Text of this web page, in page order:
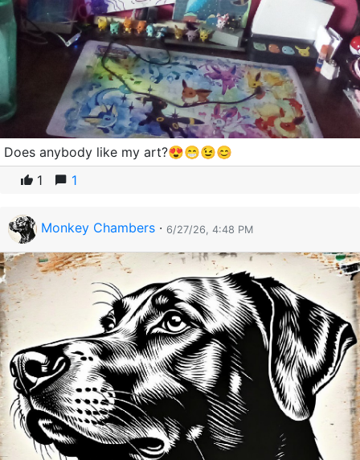
Does anybody like my art?😍😁😉😊
1
1
Monkey Chambers · 6/27/26, 4:48 PM